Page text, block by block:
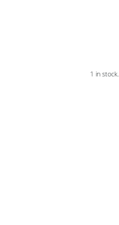
1 in stock.